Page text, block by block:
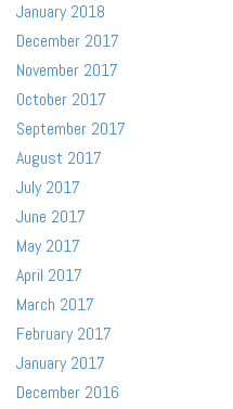
January 2018
December 2017
November 2017
October 2017
September 2017
August 2017
July 2017
June 2017
May 2017
April 2017
March 2017
February 2017
January 2017
December 2016